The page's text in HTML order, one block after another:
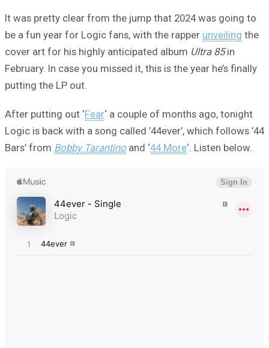
It was pretty clear from the jump that 2024 was going to
be a fun year for Logic fans, with the rapper unveiling the
cover art for his highly anticipated album Ultra 85in
February. In case you missed it, this is the year he’s finally
putting the LP out.
After putting out ‘Fear‘ a couple of months ago, tonight
Logic is back with a song called ’44ever’, which follows ’44
Bars’ from Bobby Tarantino and ‘44 More‘. Listen below.